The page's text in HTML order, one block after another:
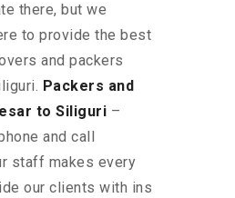
there, but we
to provide the best
and packers
Packers and
to Siliguri –
and call
staff makes every
our clients with ins